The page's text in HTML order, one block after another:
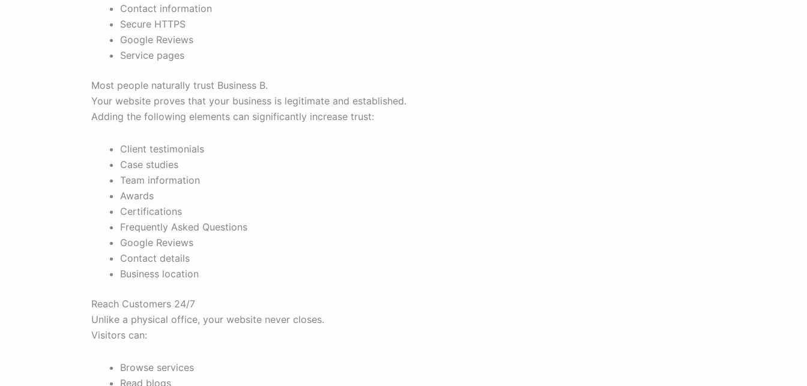
Contact information
Secure HTTPS
Google Reviews
Service pages
Most people naturally trust Business B.
Your website proves that your business is legitimate and established.
Adding the following elements can significantly increase trust:
Client testimonials
Case studies
Team information
Awards
Certifications
Frequently Asked Questions
Google Reviews
Contact details
Business location
Reach Customers 24/7
Unlike a physical office, your website never closes.
Visitors can:
Browse services
Read blogs